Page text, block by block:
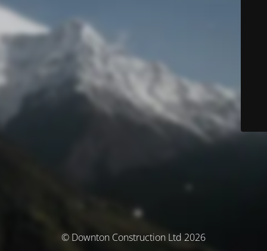
© Downton Construction Ltd 2026